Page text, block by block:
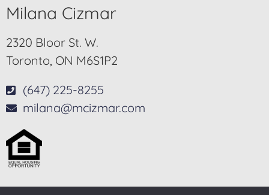
Milana Cizmar
2320 Bloor St. W.
Toronto, ON M6S1P2
(647) 225-8255
milana@mcizmar.com